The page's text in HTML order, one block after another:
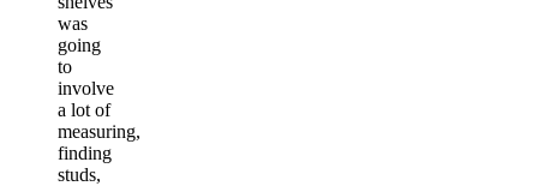
was
going
to
involve
a lot of
measuring,
finding
studs,